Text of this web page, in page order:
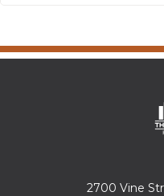
2700 Vine